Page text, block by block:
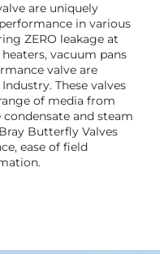
are uniquely
in various
ZERO leakage at
vacuum pans
valve are
These valves
of media from
and steam
Butterfly Valves
ease of field